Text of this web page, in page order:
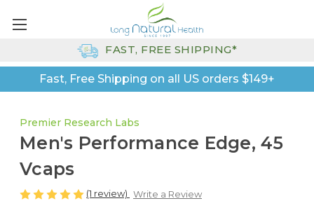
Fast, Free Shipping on all US orders $149+
FAST, FREE SHIPPING*
Premier Research Labs
Men's Performance Edge, 45
Vcaps
(1 review) Write a Review